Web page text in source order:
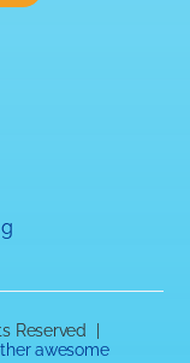
Reserved |
awesome